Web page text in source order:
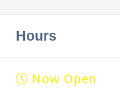
Hours
Now Open